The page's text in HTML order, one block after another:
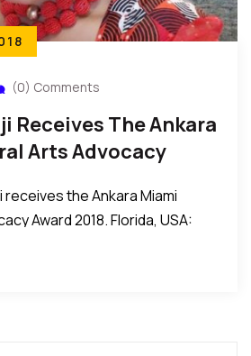
(0) Comments
Receives The Ankara
Arts Advocacy
receives the Ankara Miami
Award 2018. Florida, USA: